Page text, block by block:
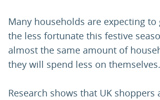
Many households are expecting to
the less fortunate this festive
almost the same amount of
they will spend less on themselves.
Research shows that UK shoppers